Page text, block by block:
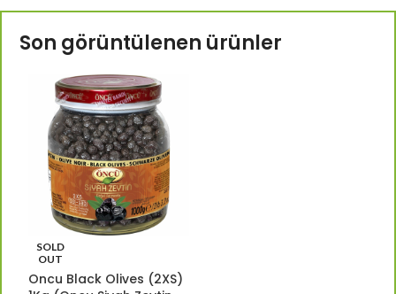
Son görüntülenen ürünler
SOLD
OUT
Oncu Black Olives (2XS)